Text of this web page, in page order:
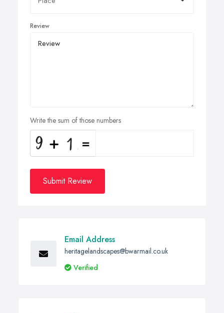
Review
Write the sum of those numbers
Submit Review
Email Address
heritagelandscapes@bwarmail.co.uk
Verified